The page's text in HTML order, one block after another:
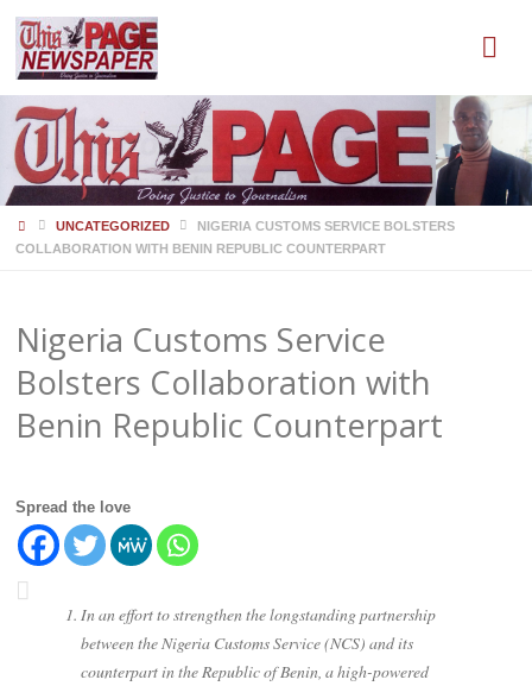
HOMEUNCATEGORIZED
NIGERIA CUSTOMS SERVICE BOLSTERS
COLLABORATION WITH BENIN REPUBLIC COUNTERPART
Nigeria Customs Service
Bolsters Collaboration with
Benin Republic Counterpart
Spread the love
In an effort to strengthen the longstanding partnership
between the Nigeria Customs Service (NCS) and its
counterpart in the Republic of Benin, a high-powered